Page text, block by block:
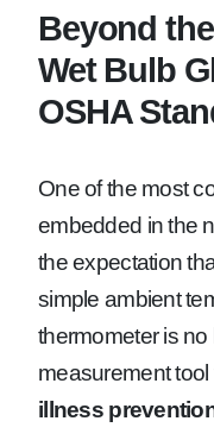
Beyond
Wet Bulb
OSHA
One of the most
embedded in the
the expectation
simple ambient
thermometer is
measurement
illness